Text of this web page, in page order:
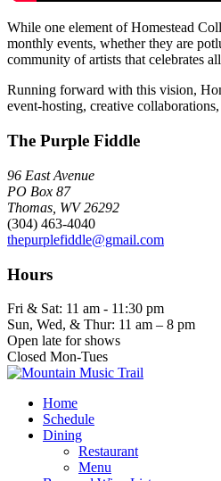
While one element of Homestead
monthly events, whether they are
community of artists that celebrates
Running forward with this vision,
event-hosting, creative
The Purple Fiddle
96 East Avenue
PO Box 87
Thomas, WV 26292
(304) 463-4040
thepurplefiddle@gmail.com
Hours
Fri & Sat: 11 am - 11:30 pm
Sun, Wed, & Thur: 11 am – 8 pm
Open late for shows
Closed Mon-Tues
Home
Schedule
Dining
Restaurant
Menu